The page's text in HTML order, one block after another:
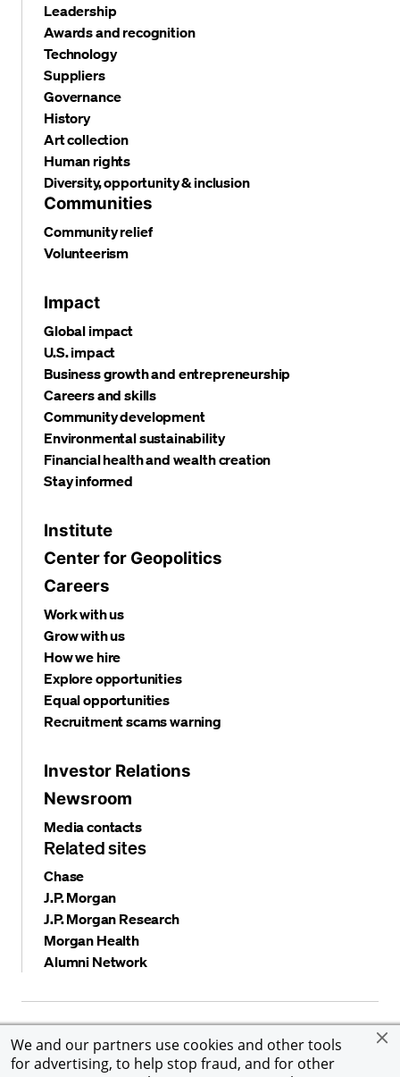
We and our partners use cookies and other tools
for advertising, to help stop fraud, and for other
Leadership
Awards and recognition
Technology
Suppliers
Governance
History
Art collection
Human rights
Diversity, opportunity & inclusion
Communities
Community relief
Volunteerism
Impact
Global impact
U.S. impact
Business growth and entrepreneurship
Careers and skills
Community development
Environmental sustainability
Financial health and wealth creation
Stay informed
Institute
Center for Geopolitics
Careers
Work with us
Grow with us
How we hire
Explore opportunities
Equal opportunities
Recruitment scams warning
Investor Relations
Newsroom
Media contacts
Related sites
Chase
J.P. Morgan
J.P. Morgan Research
Morgan Health
Alumni Network
Accessibility
Global Financial Crimes Compliance
© 2026 JPMorgan Chase & Co. All rights reserved. JPMorgan